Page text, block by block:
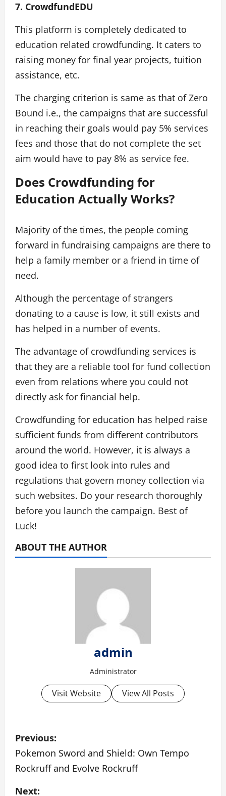
7. CrowdfundEDU
This platform is completely dedicated to
education related crowdfunding. It caters to
raising money for final year projects, tuition
assistance, etc.
The charging criterion is same as that of Zero
Bound i.e., the campaigns that are successful
in reaching their goals would pay 5% services
fees and those that do not complete the set
aim would have to pay 8% as service fee.
Does Crowdfunding for
Education Actually Works?
Majority of the times, the people coming
forward in fundraising campaigns are there to
help a family member or a friend in time of
need.
Although the percentage of strangers
donating to a cause is low, it still exists and
has helped in a number of events.
The advantage of crowdfunding services is
that they are a reliable tool for fund collection
even from relations where you could not
directly ask for financial help.
Crowdfunding for education has helped raise
sufficient funds from different contributors
around the world. However, it is always a
good idea to first look into rules and
regulations that govern money collection via
such websites. Do your research thoroughly
before you launch the campaign. Best of
Luck!
ABOUT THE AUTHOR
admin
Administrator
Visit Website View All Posts
P
o
s
Previous:
Pokemon Sword and Shield: Own Tempo
Rockruff and Evolve Rockruff
Next: